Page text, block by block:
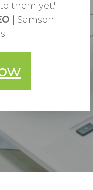
them yet."
Samson